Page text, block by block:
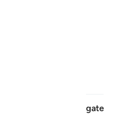
Navigate